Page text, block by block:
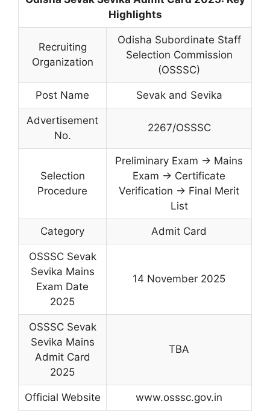
Highlights
Recruiting
Organization
Odisha Subordinate Staff
Selection Commission
(OSSSC)
Post Name Sevak and Sevika
Advertisement
No.
2267/OSSSC
Selection
Procedure
Preliminary Exam → Mains
Exam → Certificate
Verification → Final Merit
List
Category Admit Card
OSSSC Sevak
Sevika Mains
Exam Date
2025
14 November 2025
OSSSC Sevak
Sevika Mains
Admit Card
2025
TBA
Official Website www.osssc.gov.in